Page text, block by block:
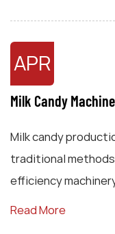
APR
Milk Candy
Milk candy
traditional
efficiency
Read More